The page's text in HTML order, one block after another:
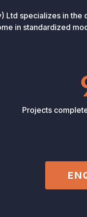
Ltd specializes in
in standardized
Projects